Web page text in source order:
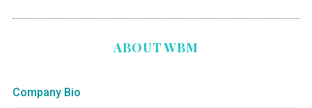
ABOUT WBM
Company Bio